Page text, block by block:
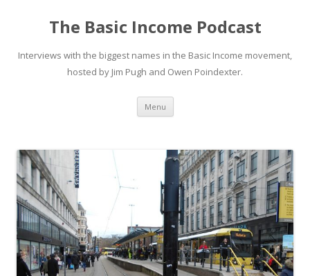
The Basic Income Podcast
Interviews with the biggest names in the Basic Income movement,
hosted by Jim Pugh and Owen Poindexter.
Menu Skip
content